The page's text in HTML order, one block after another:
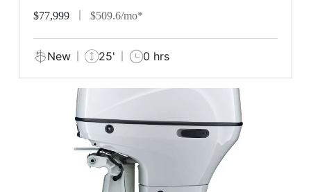
Pad
$77,999 $509.6/mo*
New 25' 0 hrs